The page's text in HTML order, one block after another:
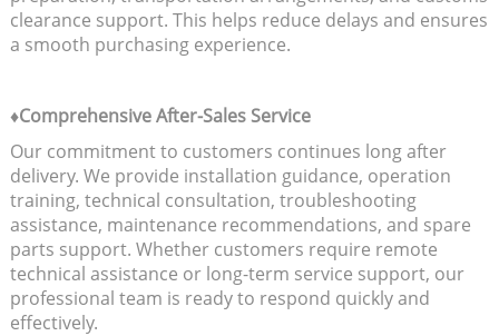
clearance support. This helps reduce delays and ensures
a smooth purchasing experience.
♦Comprehensive After-Sales Service
Our commitment to customers continues long after
delivery. We provide installation guidance, operation
training, technical consultation, troubleshooting
assistance, maintenance recommendations, and spare
parts support. Whether customers require remote
technical assistance or long-term service support, our
professional team is ready to respond quickly and
effectively.